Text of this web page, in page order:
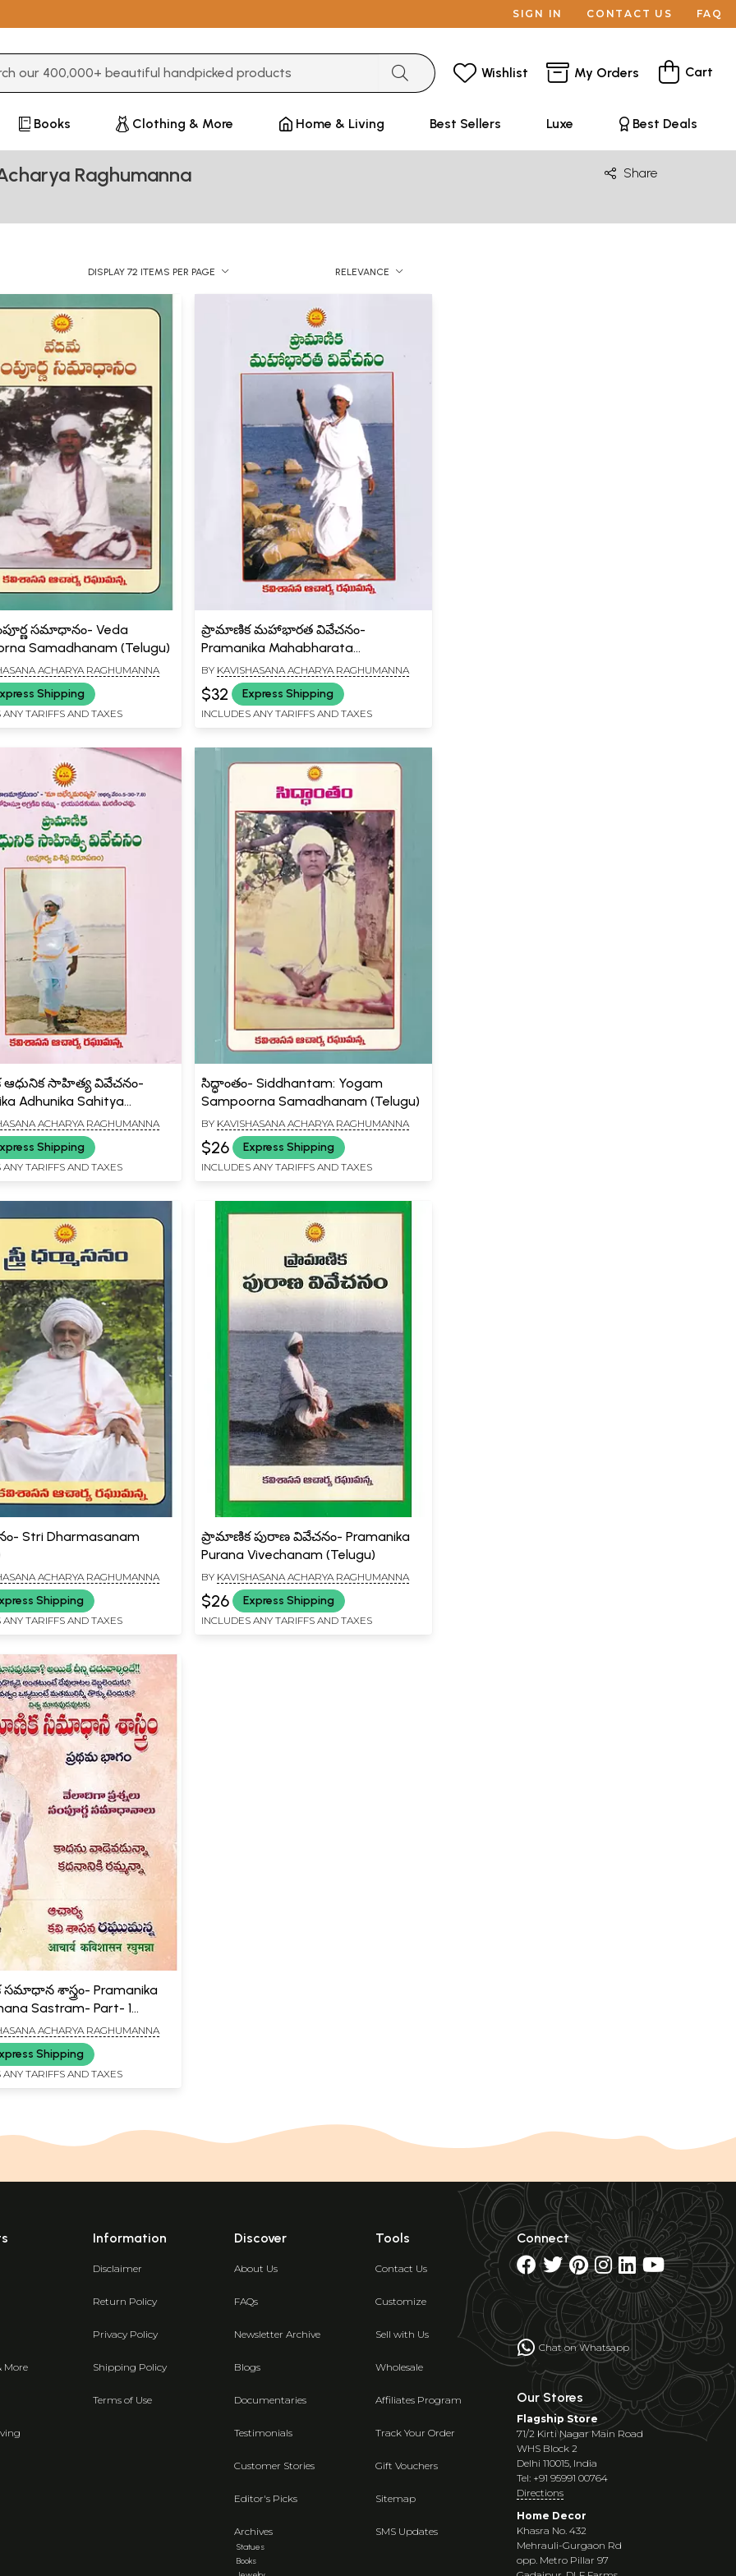
SIGN IN CONTACT US FAQ
Wishlist My Orders Cart
Books Clothing & More Home & Living Best Sellers Luxe Best Deals
Raghumanna Share
DISPLAY 72 ITEMS PER PAGE RELEVANCE
సమాధానం- Veda
Samadhanam (Telugu)
ACHARYA RAGHUMANNA
Shipping
ANY TARIFFS AND TAXES
ప్రామాణిక మహాభారత వివేచనం-
Pramanika Mahabharata
Vivechanam (Telugu)
BY KAVISHASANA ACHARYA RAGHUMANNA
$32 Express Shipping
INCLUDES ANY TARIFFS AND TAXES
సాహిత్య వివేచనం-
Adhunika Sahitya
Apurva Visista
(Telugu)
ACHARYA RAGHUMANNA
Shipping
ANY TARIFFS AND TAXES
సిద్ధాంతం- Siddhantam: Yogam
Sampoorna Samadhanam (Telugu)
BY KAVISHASANA ACHARYA RAGHUMANNA
$26 Express Shipping
INCLUDES ANY TARIFFS AND TAXES
Stri Dharmasanam
ACHARYA RAGHUMANNA
Shipping
ANY TARIFFS AND TAXES
ప్రామాణిక పురాణ వివేచనం- Pramanika
Purana Vivechanam (Telugu)
BY KAVISHASANA ACHARYA RAGHUMANNA
$26 Express Shipping
INCLUDES ANY TARIFFS AND TAXES
శాస్త్రం- Pramanika
Sastram- Part- 1
ACHARYA RAGHUMANNA
Shipping
ANY TARIFFS AND TAXES
More
Information
Disclaimer
Return Policy
Privacy Policy
Shipping Policy
Terms of Use
Discover
About Us
FAQs
Newsletter Archive
Blogs
Documentaries
Testimonials
Customer Stories
Editor's Picks
Archives
Statues
Books
Tools
Contact Us
Customize
Sell with Us
Wholesale
Affiliates Program
Track Your Order
Gift Vouchers
Sitemap
SMS Updates
Connect
Chat on Whatsapp
Our Stores
Flagship Store
71/2 Kirti Nagar Main Road
WHS Block 2
Delhi 110015, India
Tel: +91 95991 00764
Directions
Home Decor
Khasra No. 432
Mehrauli-Gurgaon Rd
opp. Metro Pillar 97